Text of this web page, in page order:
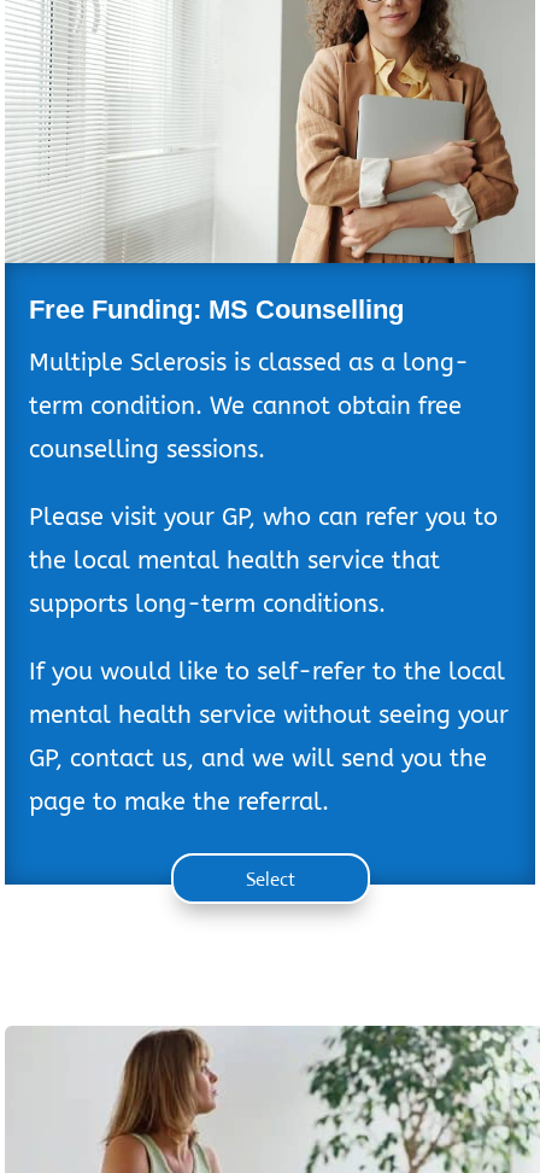
Free Funding: MS Counselling
Multiple Sclerosis is classed as a long-
term condition. We cannot obtain free
counselling sessions.
Please visit your GP, who can refer you to
the local mental health service that
supports long-term conditions.
If you would like to self-refer to the local
mental health service without seeing your
GP, contact us, and we will send you the
page to make the referral.
Select